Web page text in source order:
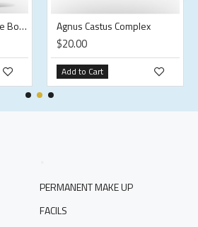
Advanced Retinoid-like Body Oil Agnus Castus Complex
$20.00
Add to Cart
PERMANENT MAKE UP
FACILS